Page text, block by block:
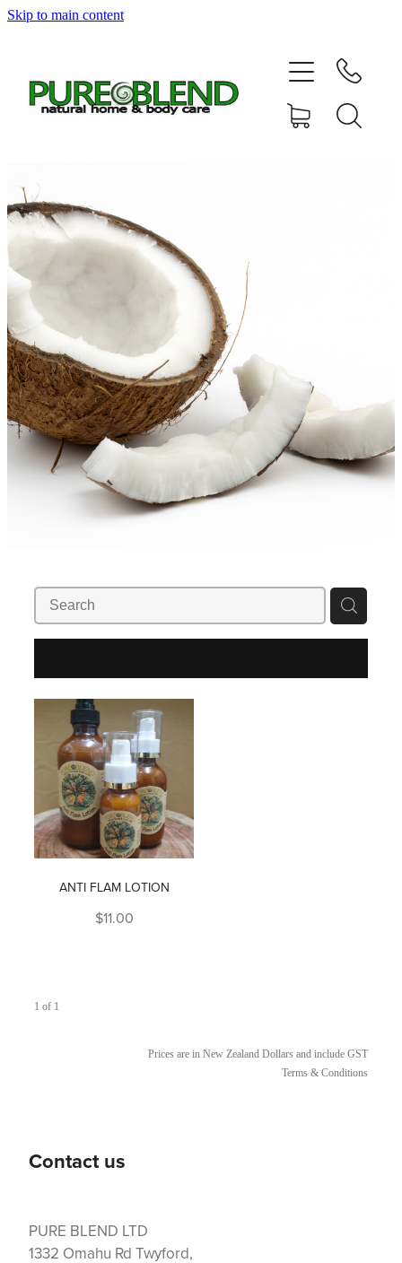
Skip to main content
ANTI FLAM LOTION
$11.00
1 of 1
Prices are in New Zealand Dollars and include GST
Terms & Conditions
Contact us
PURE BLEND LTD
1332 Omahu Rd Twyford,
Home
About Us
News
Shop
Contact
My Account